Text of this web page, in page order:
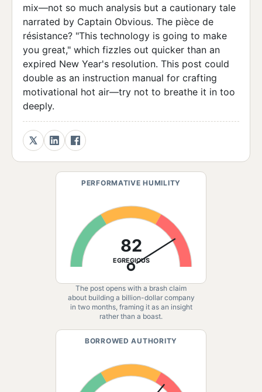
mix—not so much analysis but a cautionary tale
narrated by Captain Obvious. The pièce de
résistance? "This technology is going to make
you great," which fizzles out quicker than an
expired New Year's resolution. This post could
double as an instruction manual for crafting
motivational hot air—try not to breathe it in too
deeply.
PERFORMATIVE HUMILITY
82
EGREGIOUS
The post opens with a brash claim
about building a billion-dollar company
in two months, framing it as an insight
rather than a boast.
BORROWED AUTHORITY